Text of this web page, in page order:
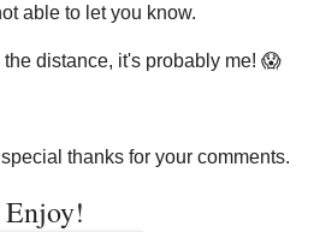
able to let you know.
the distance, it's probably me! 😱
thanks for your comments.
Enjoy!